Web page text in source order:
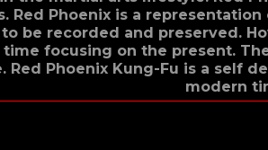
Red Phoenix is a
be recorded and preserved.
focusing on the present.
Red Phoenix Kung-Fu is a self
modern